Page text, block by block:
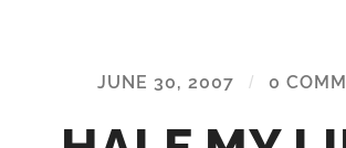
JUNE 30, 2007 / 0